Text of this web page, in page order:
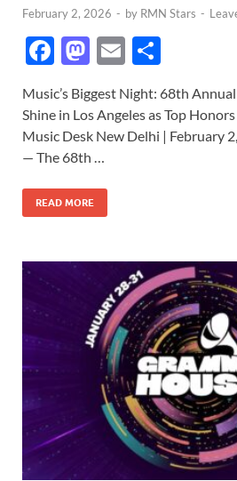
February 2, 2026 - by RMN Stars -
F
ac
e
b
o
o
k
M
to
d
o
n
E
ail ar
e
Music’s Biggest Night: 68th
Shine in Los Angeles as Top
Music Desk New Delhi | February
— The 68th …
READ MORE